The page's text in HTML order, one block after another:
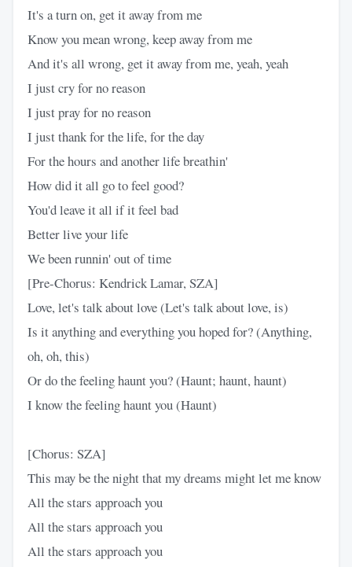
It's a turn on, get it away from me
Know you mean wrong, keep away from me
And it's all wrong, get it away from me, yeah, yeah
I just cry for no reason
I just pray for no reason
I just thank for the life, for the day
For the hours and another life breathin'
How did it all go to feel good?
You'd leave it all if it feel bad
Better live your life
We been runnin' out of time
[Pre-Chorus: Kendrick Lamar, SZA]
Love, let's talk about love (Let's talk about love, is)
Is it anything and everything you hoped for? (Anything,
oh, oh, this)
Or do the feeling haunt you? (Haunt; haunt, haunt)
I know the feeling haunt you (Haunt)
[Chorus: SZA]
This may be the night that my dreams might let me know
All the stars approach you
All the stars approach you
All the stars approach you